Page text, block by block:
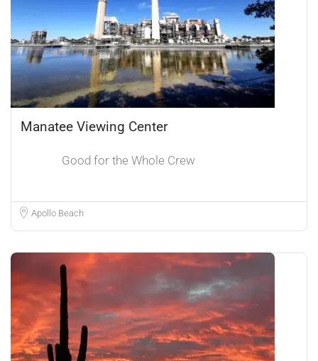
Manatee Viewing Center
Good for the Whole Crew
Apollo Beach